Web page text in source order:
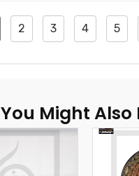
2 3 4 5
You Might Also